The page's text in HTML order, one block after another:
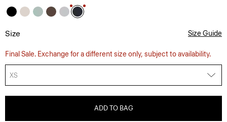
Size Size Guide
Final Sale. Exchange for a different size only, subject to availability.
XS
ADD TO BAG